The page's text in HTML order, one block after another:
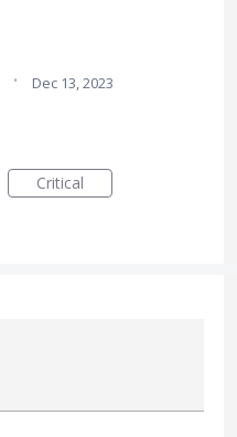
· Dec 13, 2023
Critical